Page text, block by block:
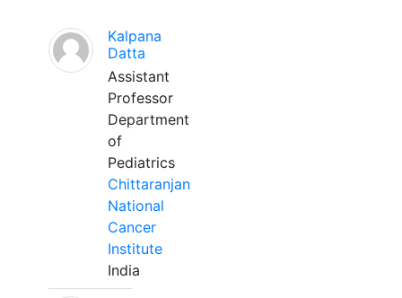
Kalpana
Datta
Assistant
Professor
Department
of
Pediatrics
Chittaranjan
National
Cancer
Institute
India